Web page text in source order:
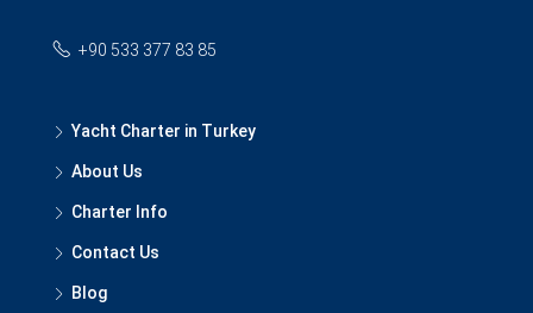
+90 533 377 83 85
Yacht Charter in Turkey
About Us
Charter Info
Contact Us
Blog